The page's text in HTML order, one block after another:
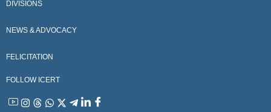
DIVISIONS
NEWS & ADVOCACY
FELICITATION
FOLLOW ICERT
YouTubeInstagram
ThreadsWhatsApp
X LinkedinFacebook